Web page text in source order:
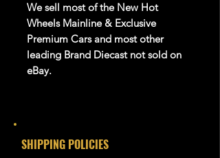
We sell most of the New Hot
Wheels Mainline & Exclusive
Premium Cars and most other
leading Brand Diecast not sold on
eBay.
SHIPPING POLICIES